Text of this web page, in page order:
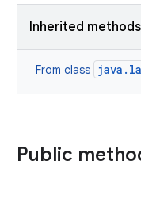
Inherited methods
From class
Public